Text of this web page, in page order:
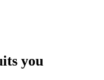
you